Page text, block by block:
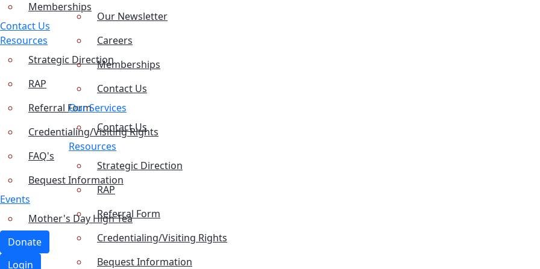
Memberships
Contact Us
Resources
Strategic Direction
RAP
Referral Form
Credentialing/Visiting Rights
FAQ's
Bequest Information
Events
Mother's Day High Tea
Donate
Login
Our Newsletter
Careers
Memberships
Contact Us
Our Services
Contact Us
Resources
Strategic Direction
RAP
Referral Form
Credentialing/Visiting Rights
Bequest Information